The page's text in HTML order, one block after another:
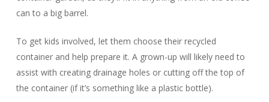
can to a big barrel.
To get kids involved, let them choose their recycled
container and help prepare it. A grown-up will likely need to
assist with creating drainage holes or cutting off the top of
the container (if it’s something like a plastic bottle).